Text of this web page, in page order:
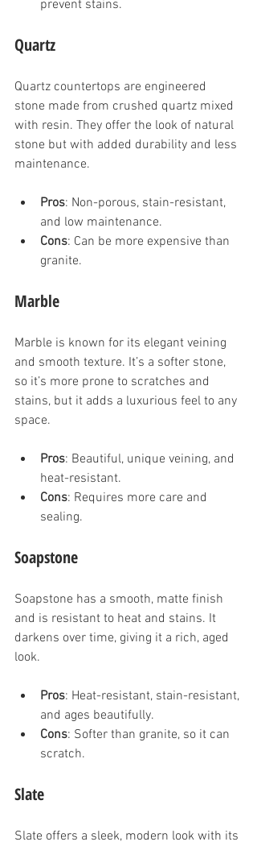
prevent stains.
Quartz
Quartz countertops are engineered
stone made from crushed quartz mixed
with resin. They offer the look of natural
stone but with added durability and less
maintenance.
Pros: Non-porous, stain-resistant,
and low maintenance.
Cons: Can be more expensive than
granite.
Marble
Marble is known for its elegant veining
and smooth texture. It’s a softer stone,
so it’s more prone to scratches and
stains, but it adds a luxurious feel to any
space.
Pros: Beautiful, unique veining, and
heat-resistant.
Cons: Requires more care and
sealing.
Soapstone
Soapstone has a smooth, matte finish
and is resistant to heat and stains. It
darkens over time, giving it a rich, aged
look.
Pros: Heat-resistant, stain-resistant,
and ages beautifully.
Cons: Softer than granite, so it can
scratch.
Slate
Slate offers a sleek, modern look with its